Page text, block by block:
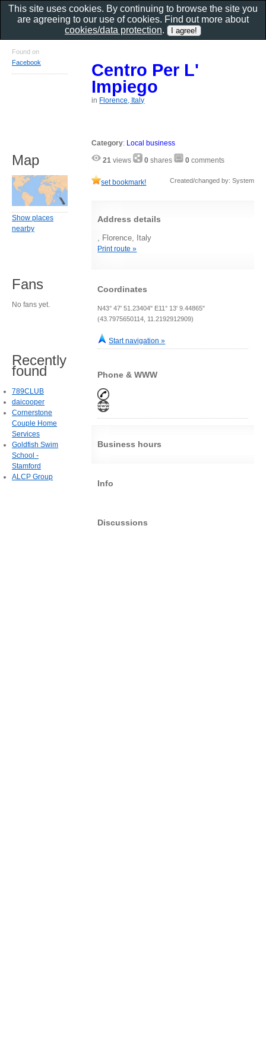
Centro Per L'
Impiego
in Florence, Italy
Category: Local business
21 views 0 shares 0 comments
set bookmark! Created/changed by: System
Address details
, Florence, Italy
Print route »
Coordinates
N43° 47' 51.23404" E11° 13' 9.44865"
(43.7975650114, 11.2192912909)
Start navigation »
Phone & WWW
Business hours
Info
Discussions
Found on
Facebook
Map
Show places
nearby
Fans
No fans yet.
Recently
found
789CLUB
daicooper
Cornerstone
Couple Home
Services
Goldfish Swim
School -
Stamford
ALCP Group
This site uses cookies. By continuing to browse the site you
are agreeing to our use of cookies. Find out more about
cookies/data protection.